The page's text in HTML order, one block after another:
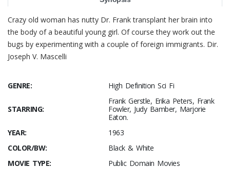
Crazy old woman has nutty Dr. Frank transplant her brain into
the body of a beautiful young girl. Of course they work out the
bugs by experimenting with a couple of foreign immigrants. Dir.
Joseph V. Mascelli
GENRE: High Definition Sci Fi
STARRING:
Frank Gerstle, Erika Peters, Frank
Fowler, Judy Bamber, Marjorie
Eaton.
YEAR:
1963
COLOR/BW:
Black & White
MOVIE TYPE:
Public Domain Movies